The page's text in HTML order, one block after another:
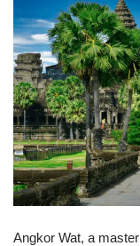
Angkor Wat, a